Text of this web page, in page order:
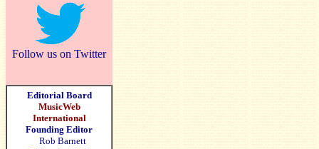
Follow us on Twitter
Editorial Board
MusicWeb
International
Founding Editor
Rob Barnett